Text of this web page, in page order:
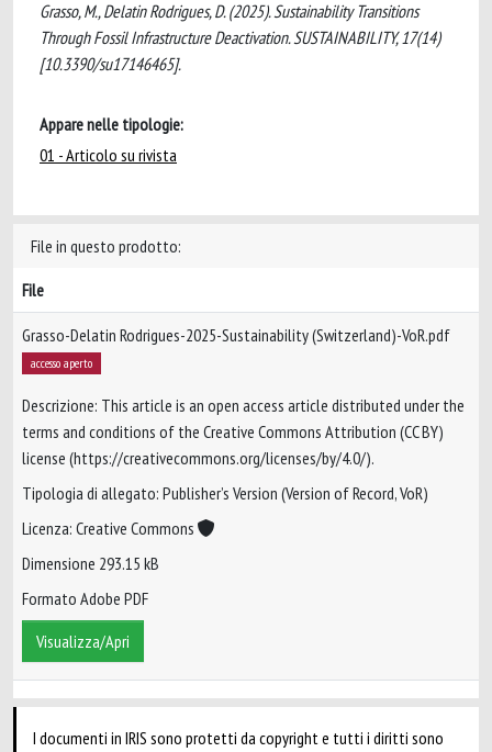
Grasso, M., Delatin Rodrigues, D. (2025). Sustainability Transitions
Through Fossil Infrastructure Deactivation. SUSTAINABILITY, 17(14)
[10.3390/su17146465].
Appare nelle tipologie:
01 - Articolo su rivista
File in questo prodotto:
File
Grasso-Delatin Rodrigues-2025-Sustainability (Switzerland)-VoR.pdf
accesso aperto
Descrizione: This article is an open access article distributed under the
terms and conditions of the Creative Commons Attribution (CC BY)
license (https://creativecommons.org/licenses/by/4.0/).
Tipologia di allegato: Publisher’s Version (Version of Record, VoR)
Licenza: Creative Commons
Dimensione 293.15 kB
Formato Adobe PDF
Visualizza/Apri
I documenti in IRIS sono protetti da copyright e tutti i diritti sono